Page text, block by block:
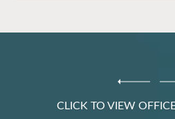
CLICK TO VIEW